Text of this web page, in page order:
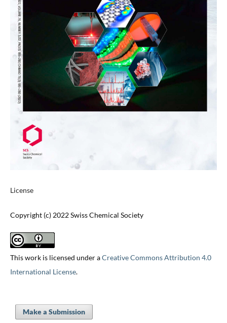
License
Copyright (c) 2022 Swiss Chemical Society
This work is licensed under aCreative Commons Attribution 4.0
International License.
Make a Submission